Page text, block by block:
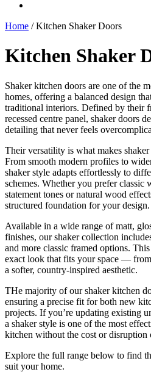
Home / Kitchen Shaker Doors
Kitchen Shaker
Shaker kitchen doors are one of the
homes, offering a balanced design
traditional interiors. Defined by their
recessed centre panel, shaker doors
detailing that never feels
Their versatility is what makes
From smooth modern profiles to
shaker style adapts effortlessly to
schemes. Whether you prefer classic
statement tones or natural wood
structured foundation for your design.
Available in a wide range of matt,
finishes, our shaker collection
and more classic framed options.
exact look that fits your space —
a softer, country-inspired aesthetic.
THe majority of our shaker kitchen
ensuring a precise fit for both new
projects. If you’re updating existing
a shaker style is one of the most
kitchen without the cost or
Explore the full range below to find
suit your home.